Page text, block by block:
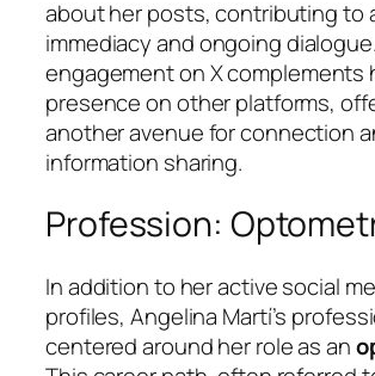
about her posts, contributing to
immediacy and ongoing
engagement on X complements
presence on other platforms,
another avenue for connection
information sharing.
Profession:
In addition to her active social
profiles, Angelina Martí’s
centered around her role as an